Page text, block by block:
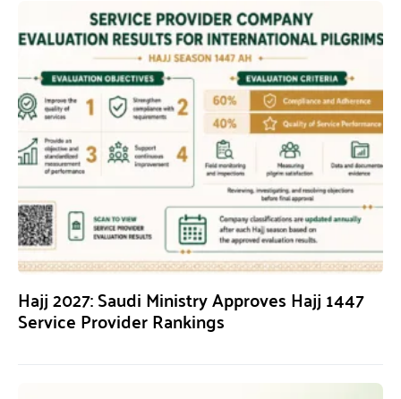
Hajj 2027: Saudi Ministry Approves Hajj 1447
Service Provider Rankings